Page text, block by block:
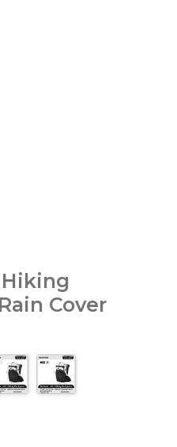
Cover